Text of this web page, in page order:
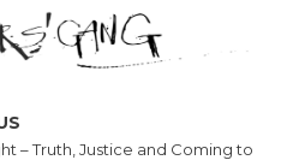
– Truth, Justice and Coming to